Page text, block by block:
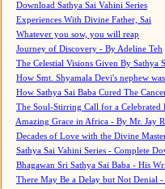
Download Sathya Sai Vahini Series
Experiences With Divine Father, Sai
Whatever you sow, you will reap
Journey of Discovery - By Adeline Teh
The Celestial Visions Given By Sathya
How Smt. Shyamala Devi's nephew
How Sathya Sai Baba Cured The
The Soul-Stirring Call for a
Amazing Grace in Africa - By Mr. Jay
Decades of Love with the Divine
Sathya Sai Vahini Series - Complete
Bhagawan Sri Sathya Sai Baba - His
There May Be a Delay but Not Denial